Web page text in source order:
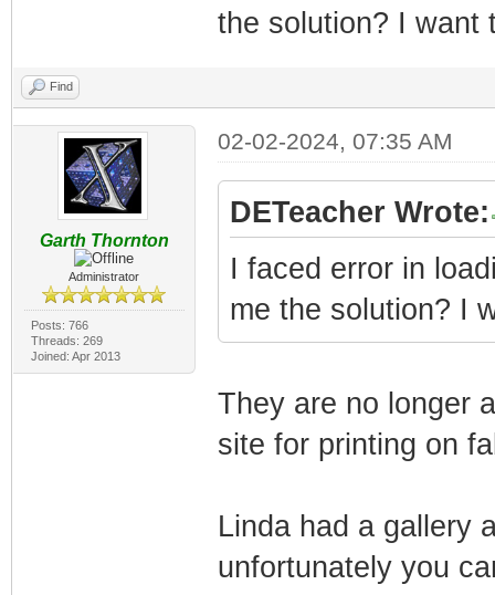
the solution? I want
Find
Garth Thornton
Administrator
Posts: 766
Threads: 269
Joined: Apr 2013
02-02-2024, 07:35 AM
DETeacher Wrote:
I faced error in
me the solution? I
They are no longer
site for printing on
Linda had a gallery
unfortunately you